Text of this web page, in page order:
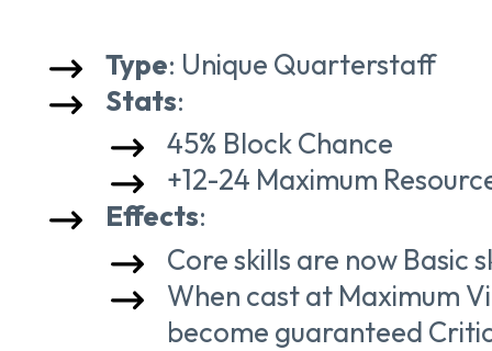
Type: Unique Quarterstaff
Stats:
45% Block Chance
+12-24 Maximum
Effects:
Core skills are now Basic
When cast at Maximum
become guaranteed